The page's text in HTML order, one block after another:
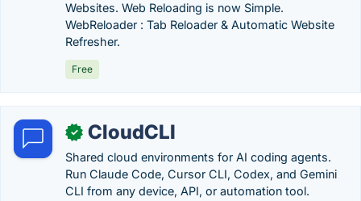
Websites. Web Reloading is now Simple.
WebReloader : Tab Reloader & Automatic Website
Refresher.
Free
✓ CloudCLI
Shared cloud environments for AI coding agents.
Run Claude Code, Cursor CLI, Codex, and Gemini
CLI from any device, API, or automation tool.